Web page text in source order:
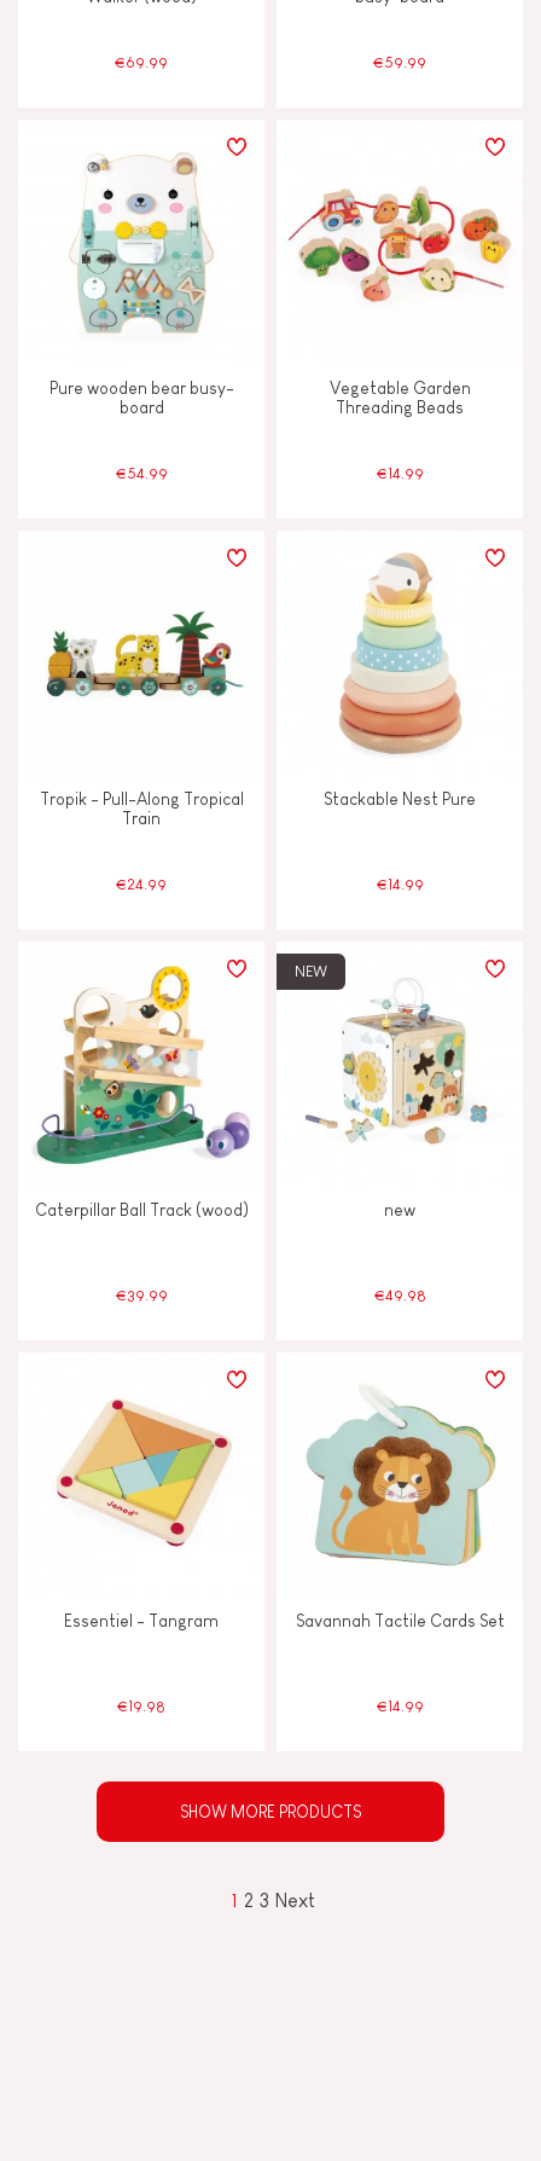
€69.99 €59.99
Pure wooden bear busy-
board
€54.99
Vegetable Garden
Threading Beads
€14.99
Tropik - Pull-Along Tropical
Train
€24.99
Stackable Nest Pure
€14.99
Caterpillar Ball Track (wood)
€39.99
NEW
new
€49.98
Essentiel - Tangram
€19.98
Savannah Tactile Cards Set
€14.99
SHOW MORE PRODUCTS
1 2 3 Next